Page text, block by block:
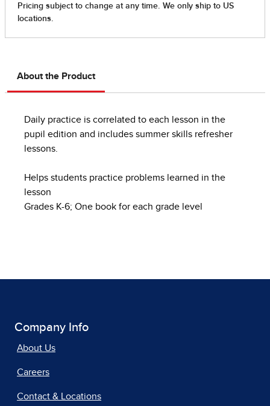
About the Product
Daily practice is correlated to each lesson in the
pupil edition and includes summer skills refresher
lessons.
Helps students practice problems learned in the
lesson
Grades K-6; One book for each grade level
Company Info
About Us
Careers
Contact & Locations